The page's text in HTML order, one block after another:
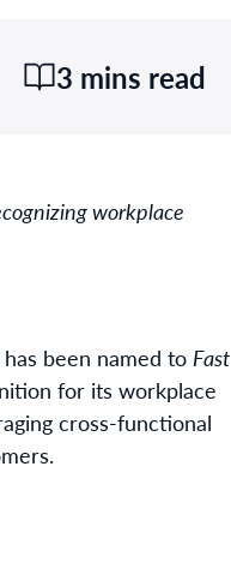
3 mins read
workplace
been named to Fast
for its workplace
cross-functional